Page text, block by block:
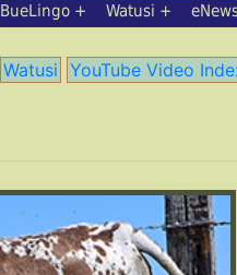
BueLingo Watusi
Watusi YouTube Video